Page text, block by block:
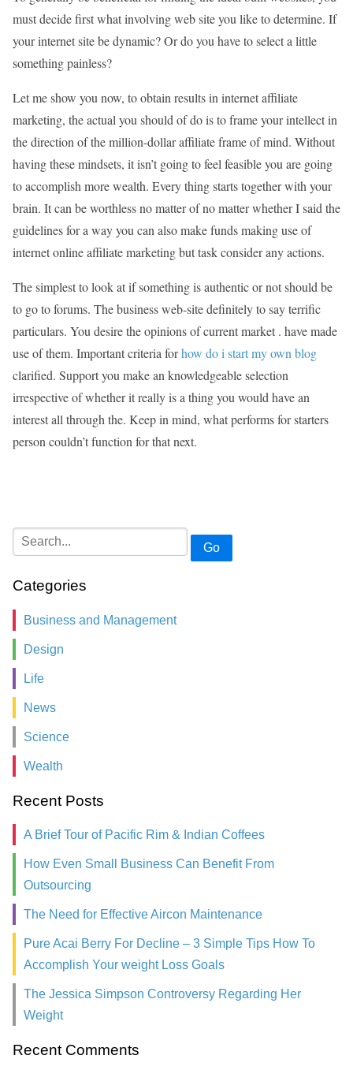
must decide first what involving web site you like to determine. If
your internet site be dynamic? Or do you have to select a little
something painless?
Let me show you now, to obtain results in internet affiliate
marketing, the actual you should of do is to frame your intellect in
the direction of the million-dollar affiliate frame of mind. Without
having these mindsets, it isn’t going to feel feasible you are going
to accomplish more wealth. Every thing starts together with your
brain. It can be worthless no matter of no matter whether I said the
guidelines for a way you can also make funds making use of
internet online affiliate marketing but task consider any actions.
The simplest to look at if something is authentic or not should be
to go to forums. The business web-site definitely to say terrific
particulars. You desire the opinions of current market . have made
use of them. Important criteria forhow do i start my own blog
clarified. Support you make an knowledgeable selection
irrespective of whether it really is a thing you would have an
interest all through the. Keep in mind, what performs for starters
person couldn’t function for that next.
Go
Categories
Business and Management
Design
Life
News
Science
Wealth
Recent Posts
A Brief Tour of Pacific Rim & Indian Coffees
How Even Small Business Can Benefit From
Outsourcing
The Need for Effective Aircon Maintenance
Pure Acai Berry For Decline – 3 Simple Tips How To
Accomplish Your weight Loss Goals
The Jessica Simpson Controversy Regarding Her
Weight
Recent Comments